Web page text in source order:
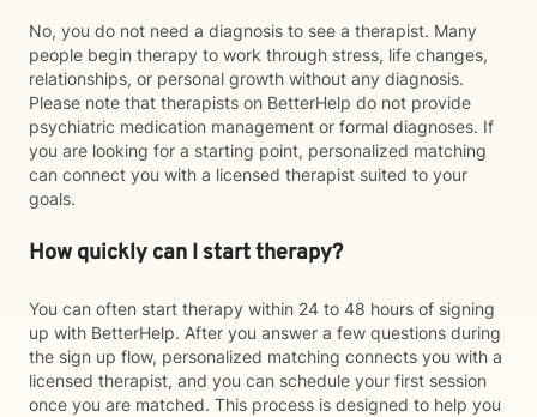
No, you do not need a diagnosis to see a therapist. Many
people begin therapy to work through stress, life changes,
relationships, or personal growth without any diagnosis.
Please note that therapists on BetterHelp do not provide
psychiatric medication management or formal diagnoses. If
you are looking for a starting point, personalized matching
can connect you with a licensed therapist suited to your
goals.
How quickly can I start therapy?
You can often start therapy within 24 to 48 hours of signing
up with BetterHelp. After you answer a few questions during
the sign up flow, personalized matching connects you with a
licensed therapist, and you can schedule your first session
once you are matched. This process is designed to help you